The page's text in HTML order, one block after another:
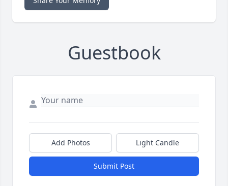
Guestbook
Add Photos Light Candle
Submit Post